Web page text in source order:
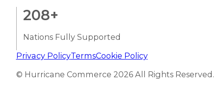
208+
Nations Fully Supported
Privacy PolicyTermsCookie Policy
© Hurricane Commerce 2026 All Rights Reserved.